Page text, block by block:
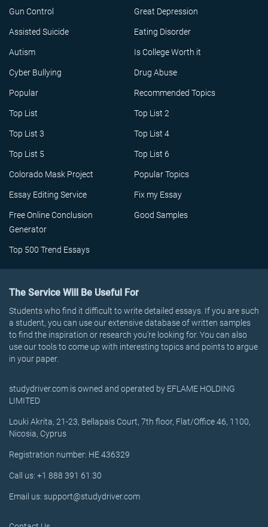
Gun Control Great Depression
Assisted Suicide Eating Disorder
Autism Is College Worth it
Cyber Bullying Drug Abuse
Popular Recommended Topics
Top List Top List 2
Top List 3 Top List 4
Top List 5 Top List 6
Colorado Mask Project Popular Topics
Essay Editing Service Fix my Essay
Free Online Conclusion
Generator
Good Samples
Top 500 Trend Essays
The Service Will Be Useful For
Students who find it difficult to write detailed essays. If you are such
a student, you can use our extensive database of written samples
to find the inspiration or research you’re looking for. You can also
use our tools to come up with interesting topics and points to argue
in your paper.
studydriver.com is owned and operated by EFLAME HOLDING
LIMITED
Louki Akrita, 21-23, Bellapais Court, 7th floor, Flat/Office 46, 1100,
Nicosia, Cyprus
Registration number: HE 436329
Call us: +1 888 391 61 30
Email us: support@studydriver.com